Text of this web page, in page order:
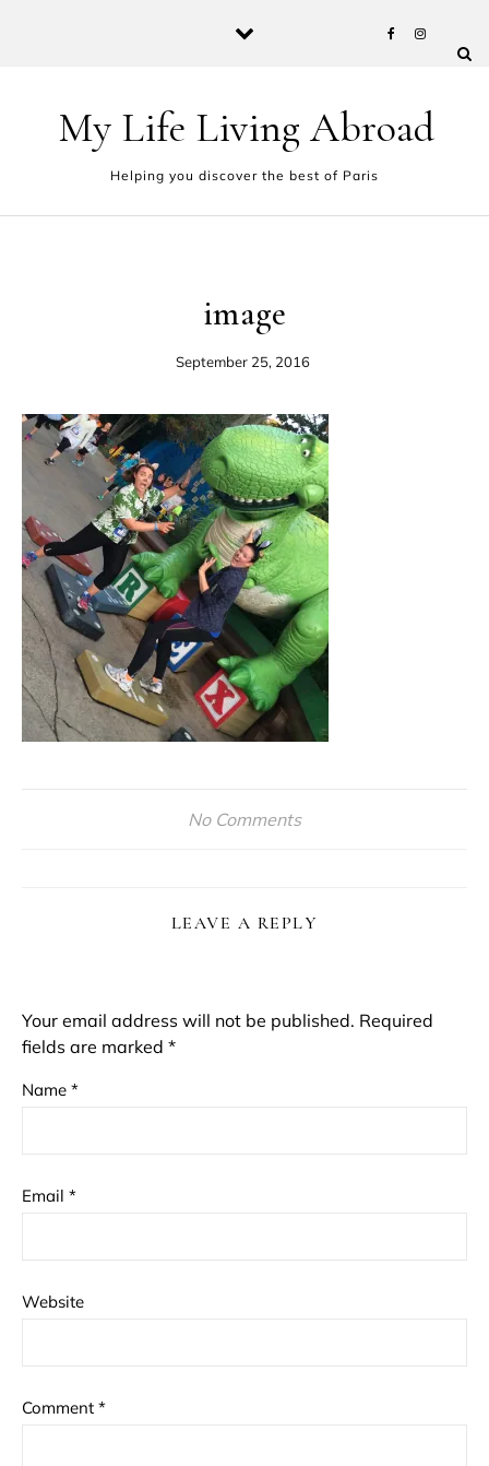
My Life Living Abroad
Helping you discover the best of Paris
image
September 25, 2016
No Comments
LEAVE A REPLY
Your email address will not be published. Required
fields are marked *
Name *
Email *
Website
Comment *